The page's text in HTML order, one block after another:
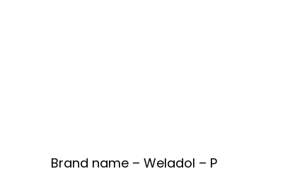
Brand name – Weladol – P